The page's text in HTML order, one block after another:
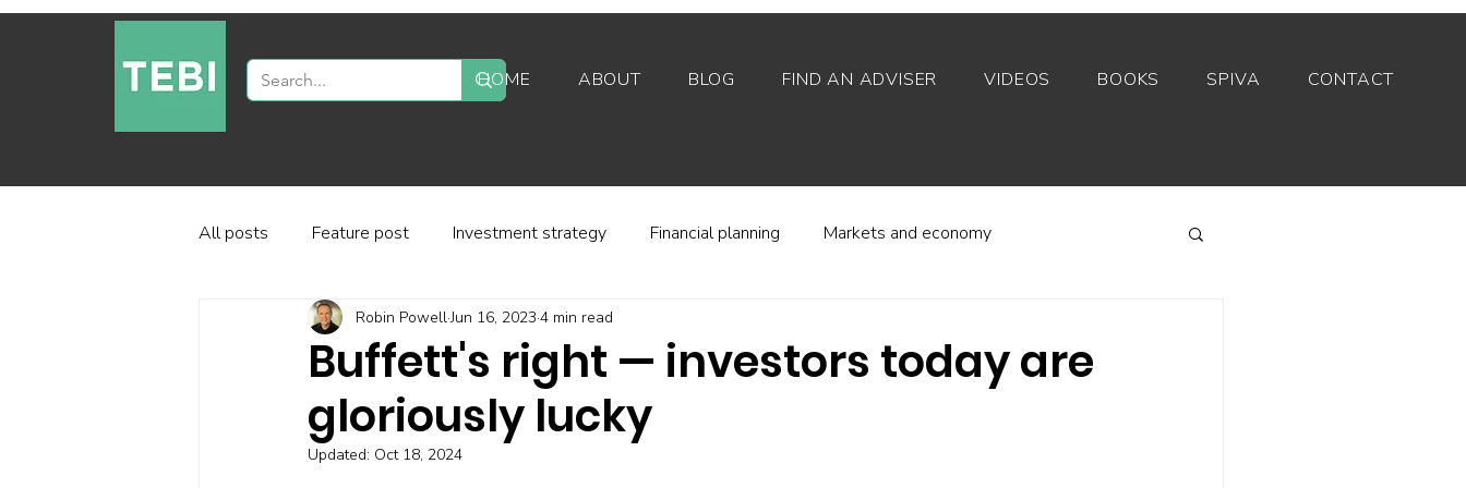
HOME ABOUT BLOG FIND AN ADVISER VIDEOS BOOKS SPIVA CONTACT
All posts Feature post Investment strategy Financial planning Markets and economy
Industry and regulation Investor behaviour
Factor-based investing Fund platforms Fees and charges
Buffett's right — investors today are
gloriously lucky
Robin PowellJun 16, 2023 4 min read
Updated: Oct 18, 2024